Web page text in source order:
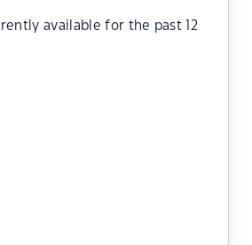
available for the past 12